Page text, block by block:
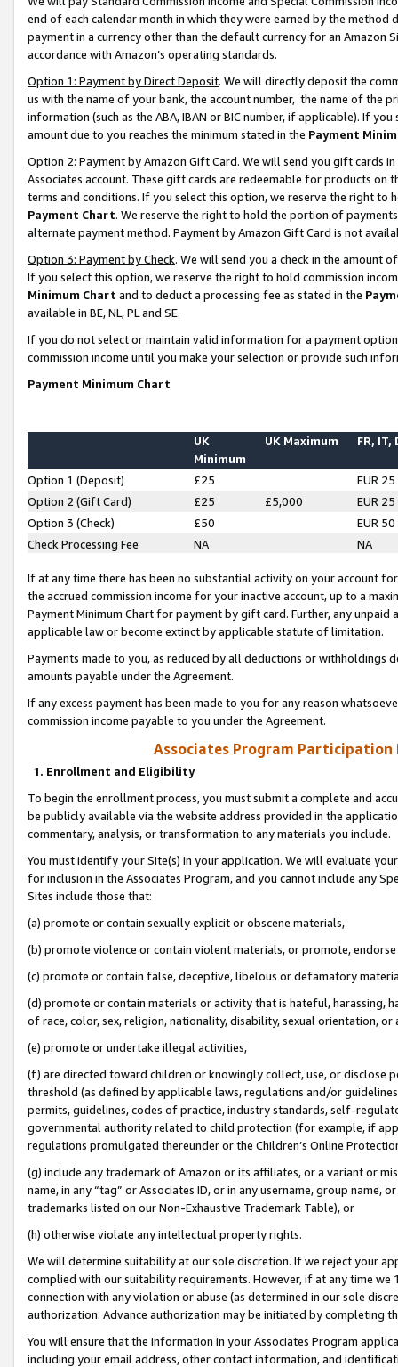
end of each calendar month in which they were earned by the
payment in a currency other than the default currency for an Amazon
accordance with Amazon’s operating standards.
Option 1: Payment by Direct Deposit. We will directly deposit the
us with the name of your bank, the account number, the name of the
information (such as the ABA, IBAN or BIC number, if applicable). If
amount due to you reaches the minimum stated in the Payment
Option 2: Payment by Amazon Gift Card. We will send you gift cards
Associates account. These gift cards are redeemable for products on
terms and conditions. If you select this option, we reserve the right to
Payment Chart. We reserve the right to hold the portion of
alternate payment method. Payment by Amazon Gift Card is not
Option 3: Payment by Check. We will send you a check in the amount
If you select this option, we reserve the right to hold commission
Minimum Chart and to deduct a processing fee as stated in the
available in BE, NL, PL and SE.
If you do not select or maintain valid information for a payment
commission income until you make your selection or provide such
Payment Minimum Chart
UK
Minimum
UK Maximum FR, IT,
Option 1 (Deposit) £25
EUR 25
Option 2 (Gift Card)
£25 £5,000
EUR 25
Option 3 (Check)
£50
EUR 50
Check Processing Fee
NA NA
If at any time there has been no substantial activity on your account
the accrued commission income for your inactive account, up to a
Payment Minimum Chart for payment by gift card. Further, any
applicable law or become extinct by applicable statute of limitation.
Payments made to you, as reduced by all deductions or
amounts payable under the Agreement.
If any excess payment has been made to you for any reason
commission income payable to you under the Agreement.
Associates Program Participation
1. Enrollment and Eligibility
To begin the enrollment process, you must submit a complete and
be publicly available via the website address provided in the
commentary, analysis, or transformation to any materials you include.
You must identify your Site(s) in your application. We will evaluate
for inclusion in the Associates Program, and you cannot include any
Sites include those that:
(a) promote or contain sexually explicit or obscene materials,
(b) promote violence or contain violent materials, or promote,
(c) promote or contain false, deceptive, libelous or defamatory
(d) promote or contain materials or activity that is hateful, harassing,
of race, color, sex, religion, nationality, disability, sexual orientation, or
(e) promote or undertake illegal activities,
(f) are directed toward children or knowingly collect, use, or
threshold (as defined by applicable laws, regulations and/or
permits, guidelines, codes of practice, industry standards, self-
governmental authority related to child protection (for example, if
regulations promulgated thereunder or the Children’s Online
(g) include any trademark of Amazon or its affiliates, or a variant or
name, in any “tag” or Associates ID, or in any username, group
trademarks listed on our Non-Exhaustive Trademark Table), or
(h) otherwise violate any intellectual property rights.
We will determine suitability at our sole discretion. If we reject your
complied with our suitability requirements. However, if at any time
connection with any violation or abuse (as determined in our sole
authorization. Advance authorization may be initiated by completing
You will ensure that the information in your Associates Program
including your email address, other contact information, and